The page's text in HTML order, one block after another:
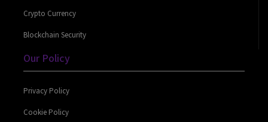
Crypto Currency
Blockchain Security
Our Policy
Privacy Policy
Cookie Policy